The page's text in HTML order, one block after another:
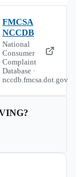
FMCSA
NCCDB
National
Consumer
Complaint
Database ·
nccdb.fmcsa.dot.gov
?